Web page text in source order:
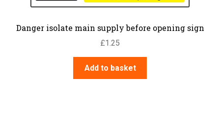
Danger isolate main supply before opening sign
£1.25
Add to basket